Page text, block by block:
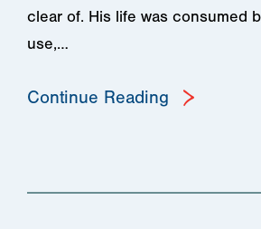
clear of. His life was consumed
use,…
Continue Reading